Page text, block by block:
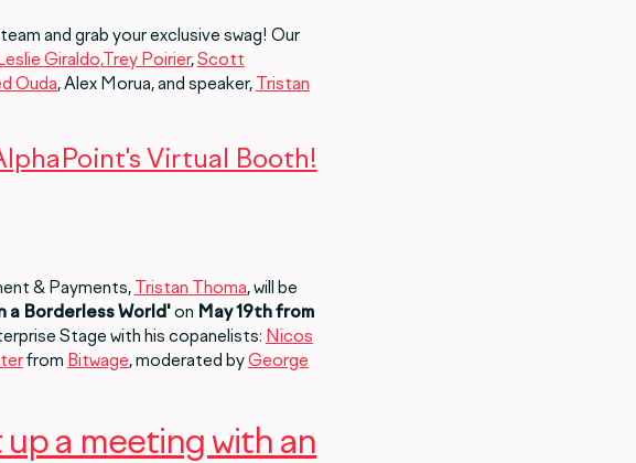
and grab your exclusive swag! Our
Giraldo,Trey Poirier,Scott
Ouda, Alex Morua, and speaker, Tristan
Virtual Booth!
& Payments, Tristan Thoma, will be
a Borderless World'on May 19th from
Stage with his copanelists: Nicos
from Bitwage, moderated byGeorge
a meeting with an